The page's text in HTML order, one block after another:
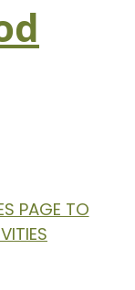
PAGE TO